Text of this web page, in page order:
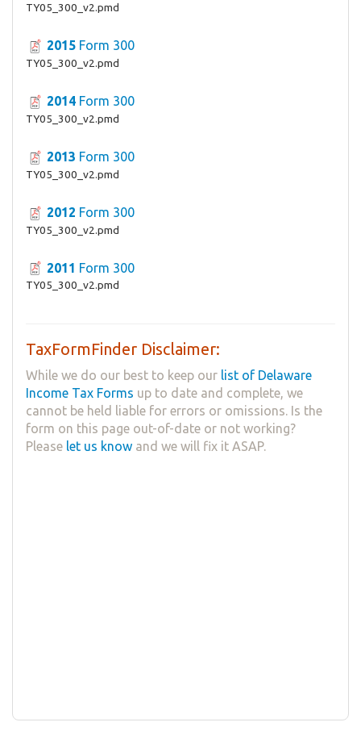
TY05_300_v2.pmd
2015 Form 300
TY05_300_v2.pmd
2014 Form 300
TY05_300_v2.pmd
2013 Form 300
TY05_300_v2.pmd
2012 Form 300
TY05_300_v2.pmd
2011 Form 300
TY05_300_v2.pmd
TaxFormFinder Disclaimer:
While we do our best to keep our list of Delaware
Income Tax Forms up to date and complete, we
cannot be held liable for errors or omissions. Is the
form on this page out-of-date or not working?
Please let us know and we will fix it ASAP.